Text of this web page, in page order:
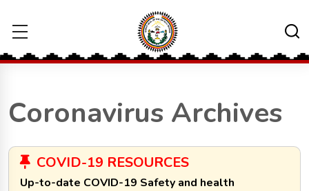
Coronavirus Archives
COVID-19 RESOURCES
Up-to-date COVID-19 Safety and health